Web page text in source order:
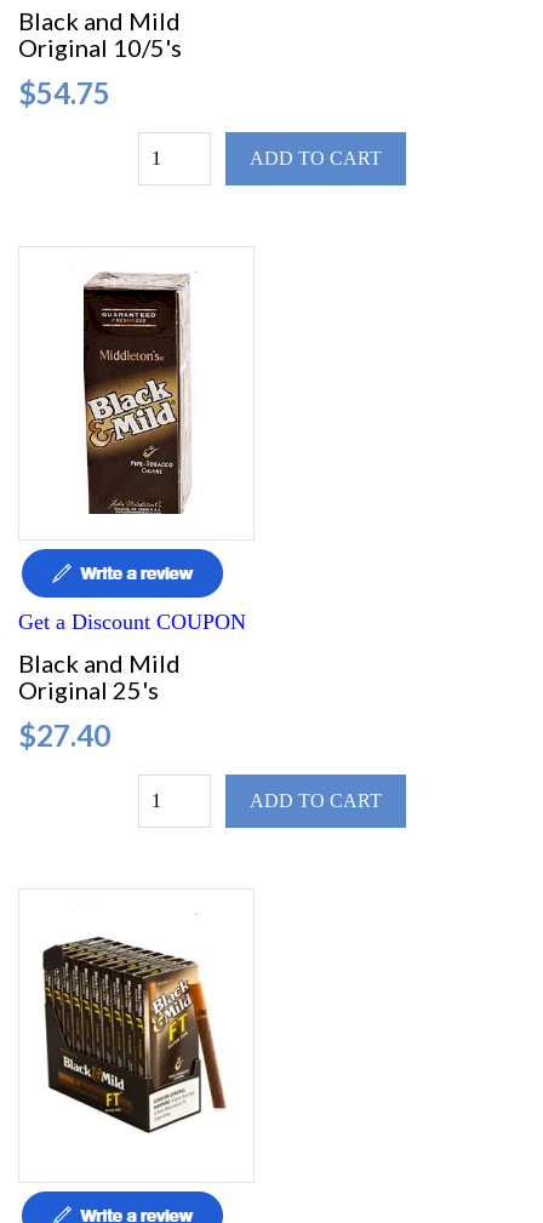
Black and Mild
Original 10/5's
$54.75
ADD TO CART
Get a Discount COUPON
Black and Mild
Original 25's
$27.40
ADD TO CART